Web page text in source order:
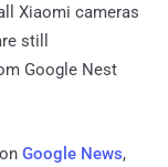
Xiaomi cameras
still
Google Nest
Google News,